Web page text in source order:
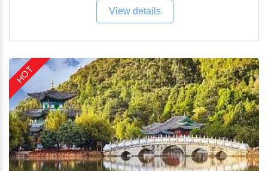
View details
HOT